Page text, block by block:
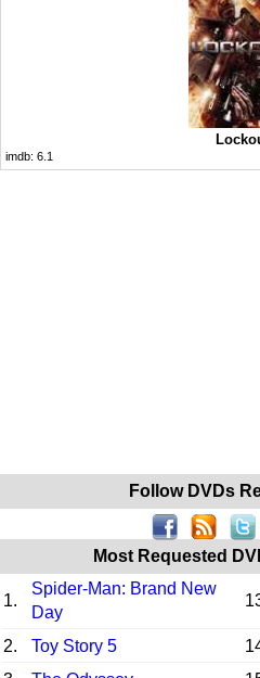
imdb: 6.1
Follow DVDs
Most Requested
1.
Spider-Man: Brand New
Day
2. Toy Story 5